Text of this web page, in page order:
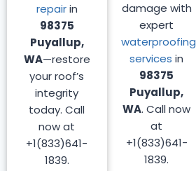
damage with
expert
waterproofing
services in
98375
Puyallup,
WA. Call now
at
+1(833)641-
1839.
repairin
98375
Puyallup,
WA—restore
your roof’s
integrity
today. Call
now at
+1(833)641-
1839.